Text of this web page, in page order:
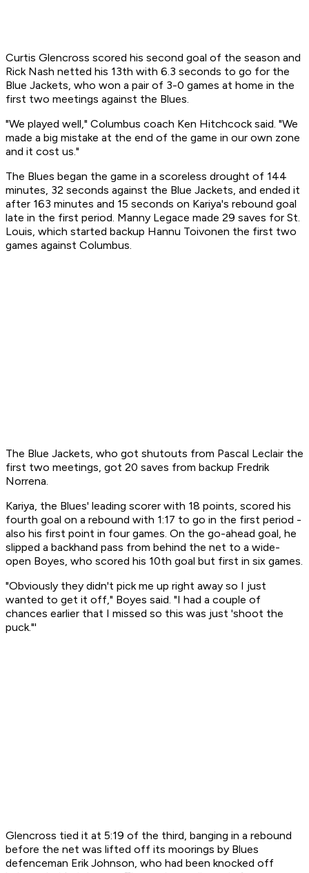
Curtis Glencross scored his second goal of the season and
Rick Nash netted his 13th with 6.3 seconds to go for the
Blue Jackets, who won a pair of 3-0 games at home in the
first two meetings against the Blues.
"We played well," Columbus coach Ken Hitchcock said. "We
made a big mistake at the end of the game in our own zone
and it cost us."
The Blues began the game in a scoreless drought of 144
minutes, 32 seconds against the Blue Jackets, and ended it
after 163 minutes and 15 seconds on Kariya's rebound goal
late in the first period. Manny Legace made 29 saves for St.
Louis, which started backup Hannu Toivonen the first two
games against Columbus.
The Blue Jackets, who got shutouts from Pascal Leclair the
first two meetings, got 20 saves from backup Fredrik
Norrena.
Kariya, the Blues' leading scorer with 18 points, scored his
fourth goal on a rebound with 1:17 to go in the first period -
also his first point in four games. On the go-ahead goal, he
slipped a backhand pass from behind the net to a wide-
open Boyes, who scored his 10th goal but first in six games.
"Obviously they didn't pick me up right away so I just
wanted to get it off," Boyes said. "I had a couple of
chances earlier that I missed so this was just 'shoot the
puck."'
Glencross tied it at 5:19 of the third, banging in a rebound
before the net was lifted off its moorings by Blues
defenceman Erik Johnson, who had been knocked off